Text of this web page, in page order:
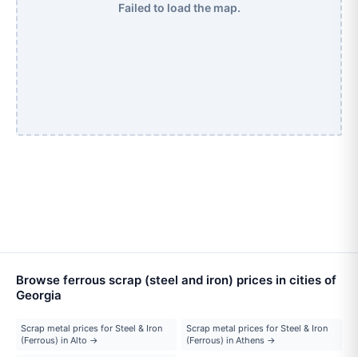
Failed to load the map.
Browse ferrous scrap (steel and iron) prices in cities of
Georgia
Scrap metal prices for Steel & Iron
(Ferrous) in Alto →
Scrap metal prices for Steel & Iron
(Ferrous) in Athens →